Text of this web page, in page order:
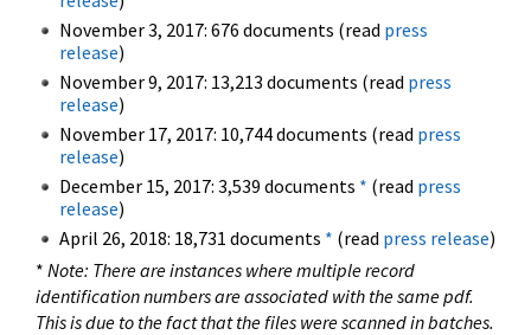
November 3, 2017: 676 documents (read press
release)
November 9, 2017: 13,213 documents (read press
release)
November 17, 2017: 10,744 documents (read press
release)
December 15, 2017: 3,539 documents * (read press
release)
April 26, 2018: 18,731 documents * (read press release)
* Note: There are instances where multiple record
identification numbers are associated with the same pdf.
This is due to the fact that the files were scanned in batches.